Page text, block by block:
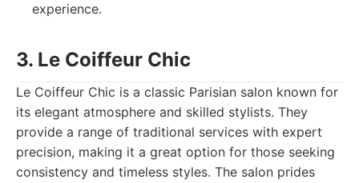
experience.
3. Le Coiffeur Chic
Le Coiffeur Chic is a classic Parisian salon known for
its elegant atmosphere and skilled stylists. They
provide a range of traditional services with expert
precision, making it a great option for those seeking
consistency and timeless styles. The salon prides